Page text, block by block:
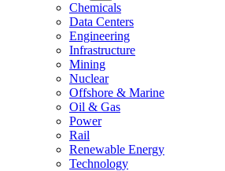
Chemicals
Data Centers
Engineering
Infrastructure
Mining
Nuclear
Offshore & Marine
Oil & Gas
Power
Rail
Renewable Energy
Technology